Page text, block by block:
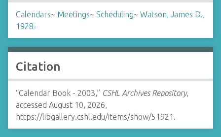
Calendars~ Meetings~ Scheduling~ Watson, James D.,
1928-
Citation
“Calendar Book - 2003,” CSHL Archives Repository,
accessed August 10, 2026,
https://libgallery.cshl.edu/items/show/51921 .